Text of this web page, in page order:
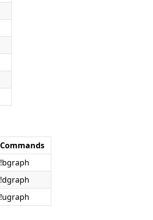
Commands
!bgraph
!dgraph
!ugraph